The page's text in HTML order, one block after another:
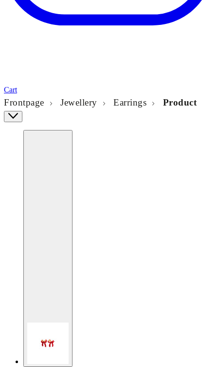
Cart
Frontpage Jewellery Earrings Product